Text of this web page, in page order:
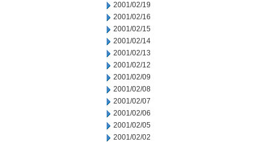
2001/02/19
2001/02/16
2001/02/15
2001/02/14
2001/02/13
2001/02/12
2001/02/09
2001/02/08
2001/02/07
2001/02/06
2001/02/05
2001/02/02